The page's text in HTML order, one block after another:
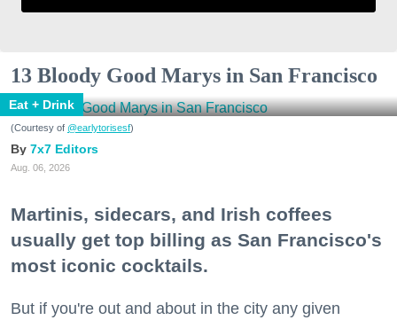
13 Bloody Good Marys in San Francisco
Eat + Drink
(Courtesy of @earlytorisesf)
7x7 Editors
Aug. 06, 2026
Martinis, sidecars, and Irish coffees
usually get top billing as San Francisco's
most iconic cocktails.
But if you're out and about in the city any given